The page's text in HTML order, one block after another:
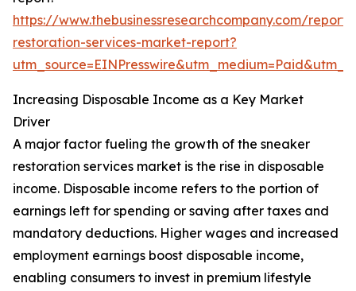
https://www.thebusinessresearchcompany.com/
restoration-services-market-report?
Increasing Disposable Income as a Key Market
Driver
A major factor fueling the growth of the sneaker
restoration services market is the rise in disposable
income. Disposable income refers to the portion of
earnings left for spending or saving after taxes and
mandatory deductions. Higher wages and increased
employment earnings boost disposable income,
enabling consumers to invest in premium lifestyle